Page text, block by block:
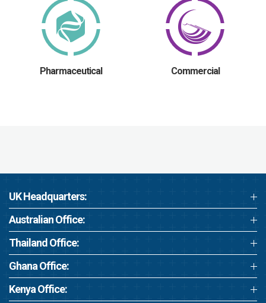
Pharmaceutical Commercial
UK Headquarters:
Australian Office:
Thailand Office:
Ghana Office:
Kenya Office: